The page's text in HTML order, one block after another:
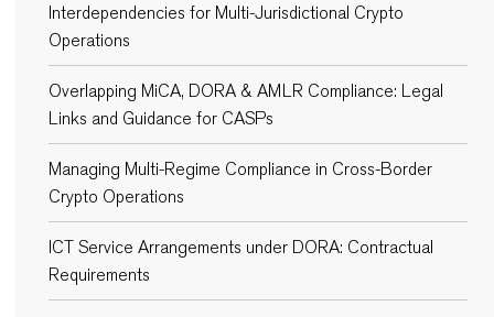
Interdependencies for Multi-Jurisdictional Crypto
Operations
Overlapping MiCA, DORA & AMLR Compliance: Legal
Links and Guidance for CASPs
Managing Multi-Regime Compliance in Cross-Border
Crypto Operations
ICT Service Arrangements under DORA: Contractual
Requirements